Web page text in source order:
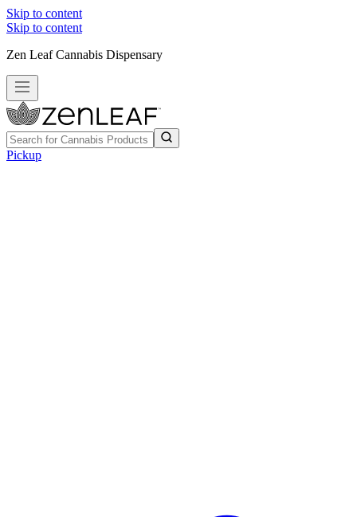
Skip to content
Skip to content
Zen Leaf Cannabis Dispensary
Pickup